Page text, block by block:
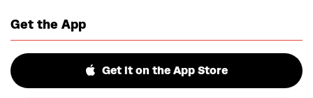
Get the App
Get it on the App Store